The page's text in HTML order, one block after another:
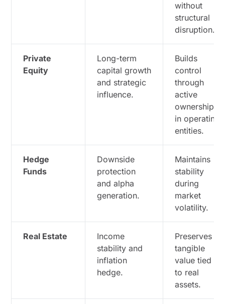
without
structural
disruption.
Private
Equity
Long-term
capital growth
and strategic
influence.
Builds
control
through
active
ownership
in operating
entities.
Hedge
Funds
Downside
protection
and alpha
generation.
Maintains
stability
during
market
volatility.
Real Estate
Income
stability and
inflation
hedge.
Preserves
tangible
value tied
to real
assets.